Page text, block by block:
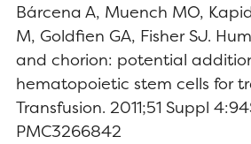
Bárcena A, Muench MO,
M, Goldfien GA, Fisher SJ.
and chorion: potential
hematopoietic stem cells for
Transfusion. 2011;51 Suppl
PMC3266842